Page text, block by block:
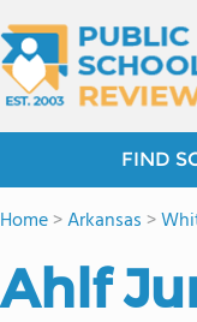
FIND
Home>Arkansas >
Ahlf